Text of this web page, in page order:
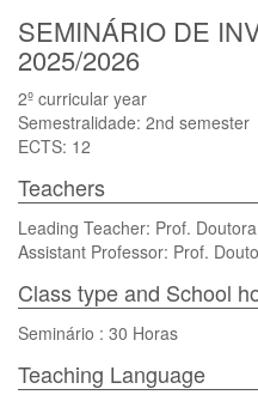
SEMINÁRIO DE
2025/2026
2º curricular year
Semestralidade: 2nd semester
ECTS: 12
Teachers
Leading Teacher: Prof.
Assistant Professor: Prof.
Class type and School
Seminário : 30 Horas
Teaching Language